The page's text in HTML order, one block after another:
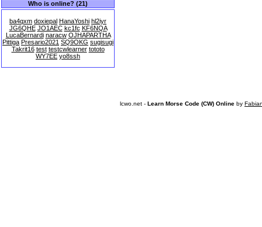
Who is online? (21)
ba4qxm doxiepal HanaYoshi hl2iyr
JG6QHE JO1AEC kc1fc KF6NQA
LucaBernardi naracw OJHAPARTHA
Pittiga Presario2021 SQ9OKG sugisugi
Takrit16 test testcwlearner tototo
WY7EE yo8ssh
lcwo.net - Learn Morse Code (CW) Online by